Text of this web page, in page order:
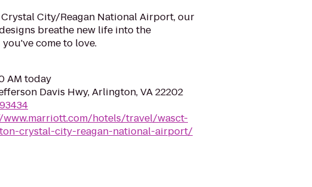
City/Reagan National Airport, our
breathe new life into the
come to love.
AM today
Davis Hwy, Arlington, VA 22202
hotels/travel/wasct-
crystal-city-reagan-national-airport/